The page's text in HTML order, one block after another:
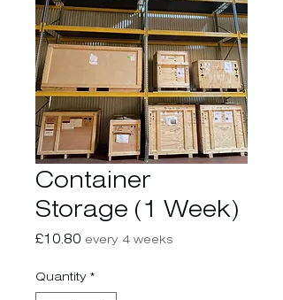
Container
Storage (1 Week)
£10.80 Price
every 4 weeks
Quantity *